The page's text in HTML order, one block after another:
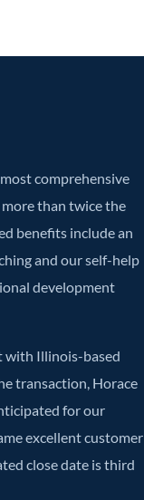
comprehensive
than twice the
benefits include an
and our self-help
development
with Illinois-based
transaction, Horace
for our
excellent customer
close date is third